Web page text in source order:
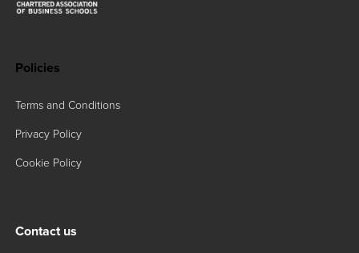
Policies
Terms and Conditions
Privacy Policy
Cookie Policy
Contact us